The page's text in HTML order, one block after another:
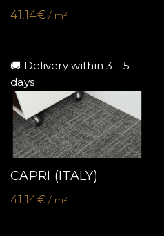
41.14€/ m²
🚚 Delivery within 3 - 5
days
CAPRI (ITALY)
41.14€/ m²